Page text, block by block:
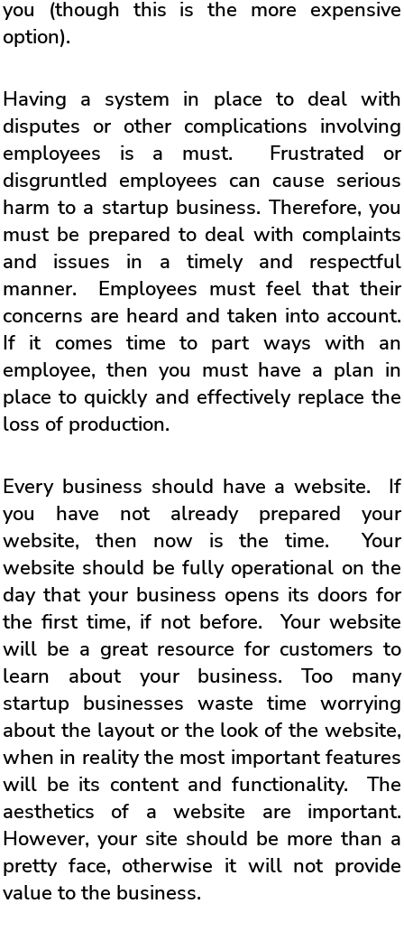
you (though this is the more expensive
option).
Having a system in place to deal with
disputes or other complications involving
employees is a must. Frustrated or
disgruntled employees can cause serious
harm to a startup business. Therefore, you
must be prepared to deal with complaints
and issues in a timely and respectful
manner. Employees must feel that their
concerns are heard and taken into account.
If it comes time to part ways with an
employee, then you must have a plan in
place to quickly and effectively replace the
loss of production.
Every business should have a website. If
you have not already prepared your
website, then now is the time. Your
website should be fully operational on the
day that your business opens its doors for
the first time, if not before. Your website
will be a great resource for customers to
learn about your business. Too many
startup businesses waste time worrying
about the layout or the look of the website,
when in reality the most important features
will be its content and functionality. The
aesthetics of a website are important.
However, your site should be more than a
pretty face, otherwise it will not provide
value to the business.